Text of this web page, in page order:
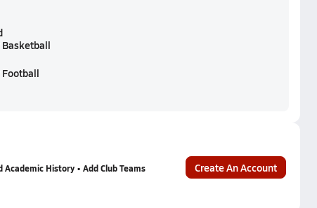
Basketball
Football
History • Add Club Teams Create An Account